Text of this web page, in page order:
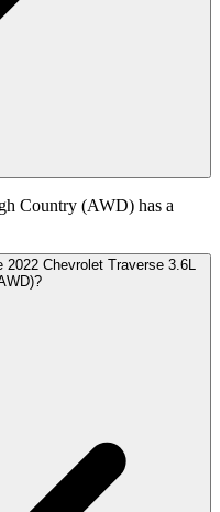
Country (AWD) has a
Chevrolet Traverse 3.6L